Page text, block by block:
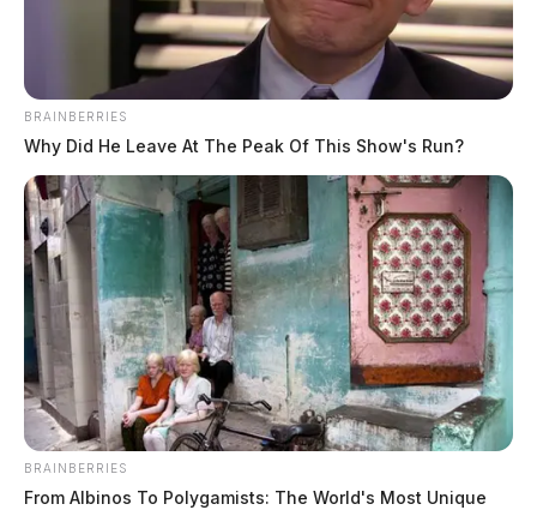
BRAINBERRIES
Why Did He Leave At The Peak Of This Show's Run?
BRAINBERRIES
From Albinos To Polygamists: The World's Most Unique